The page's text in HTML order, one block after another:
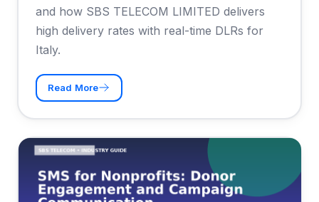
and how SBS TELECOM LIMITED delivers
high delivery rates with real-time DLRs for
Italy.
Read More